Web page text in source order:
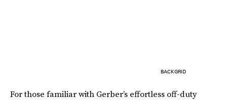
BACKGRID
For those familiar with Gerber’s effortless off-duty